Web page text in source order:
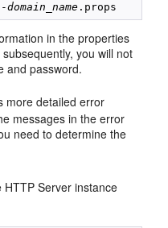
domain_name
in the properties
you will not
and password.
more detailed error
messages in the error
need to determine the
Server instance